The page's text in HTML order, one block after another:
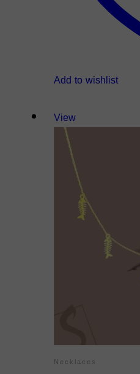
Add to wishlist
View
Necklaces